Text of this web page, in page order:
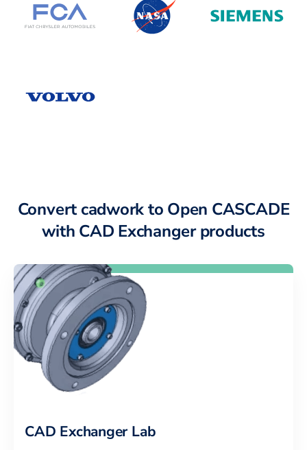
Convert cadwork to Open CASCADE
with CAD Exchanger products
CAD Exchanger Lab